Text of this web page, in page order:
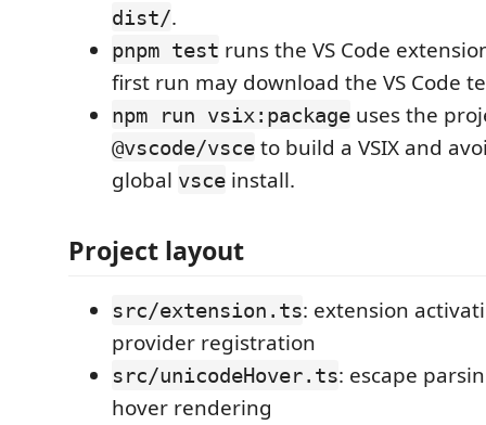
dist/.
pnpm test runs the VS Code
first run may download the VS Code
npm run vsix:package uses the
@vscode/vsce to build a VSIX and
global vsce install.
Project layout
src/extension.ts: extension
provider registration
src/unicodeHover.ts: escape
hover rendering